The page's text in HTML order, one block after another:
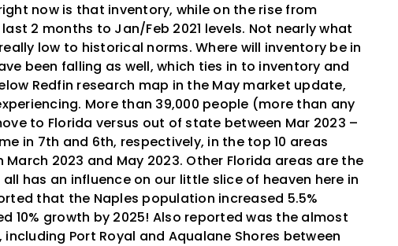
now is that inventory, while on the rise from
2 months to Jan/Feb 2021 levels. Not nearly what
low to historical norms. Where will inventory be in
been falling as well, which ties in to inventory and
Redfin research map in the May market update,
More than 39,000 people (more than any
to Florida versus out of state between Mar 2023 –
in 7th and 6th, respectively, in the top 10 areas
2023 and May 2023. Other Florida areas are the
has an influence on our little slice of heaven here in
that the Naples population increased 5.5%
10% growth by 2025! Also reported was the almost
Port Royal and Aqualane Shores between